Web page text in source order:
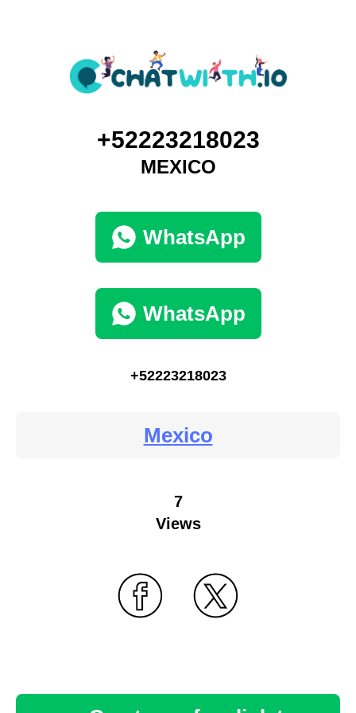
+52223218023
MEXICO
WhatsApp
WhatsApp
+52223218023
Mexico
7
Views